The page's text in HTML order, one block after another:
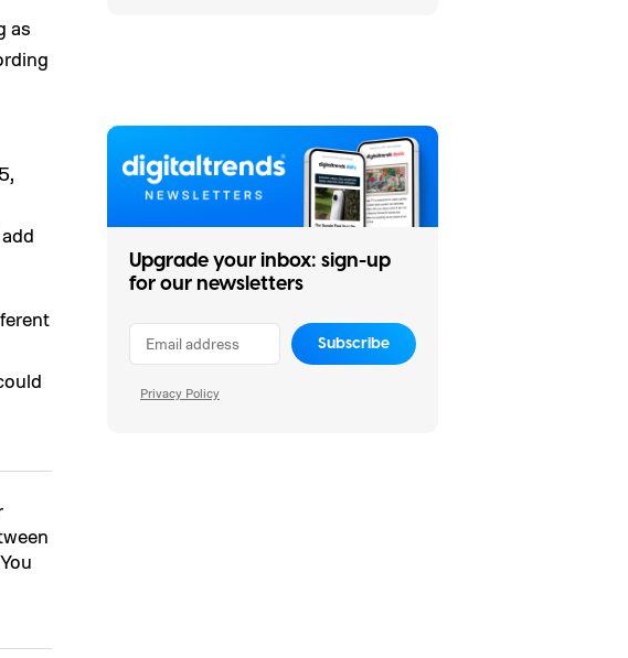
as
Upgrade your inbox: sign-up
for our newsletters
Subscribe
Privacy Policy